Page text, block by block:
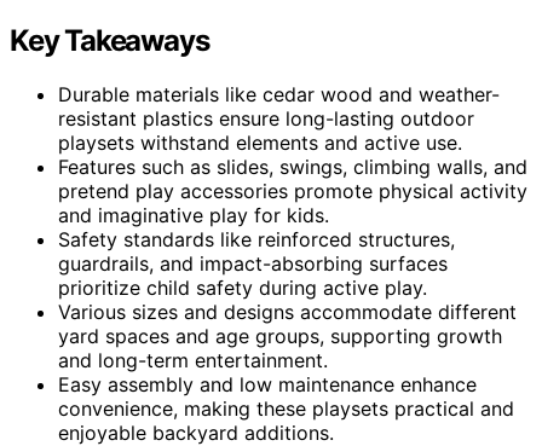
Key Takeaways
Durable materials like cedar wood and weather-
resistant plastics ensure long-lasting outdoor
playsets withstand elements and active use.
Features such as slides, swings, climbing walls, and
pretend play accessories promote physical activity
and imaginative play for kids.
Safety standards like reinforced structures,
guardrails, and impact-absorbing surfaces
prioritize child safety during active play.
Various sizes and designs accommodate different
yard spaces and age groups, supporting growth
and long-term entertainment.
Easy assembly and low maintenance enhance
convenience, making these playsets practical and
enjoyable backyard additions.